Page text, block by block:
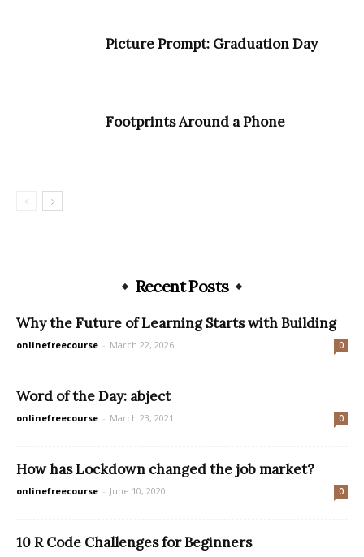
Picture Prompt: Graduation Day
Footprints Around a Phone
Recent Posts
Why the Future of Learning Starts with Building
onlinefreecourse - March 22, 2026 0
Word of the Day: abject
onlinefreecourse - March 23, 2021 0
How has Lockdown changed the job market?
onlinefreecourse - June 10, 2020 0
10 R Code Challenges for Beginners